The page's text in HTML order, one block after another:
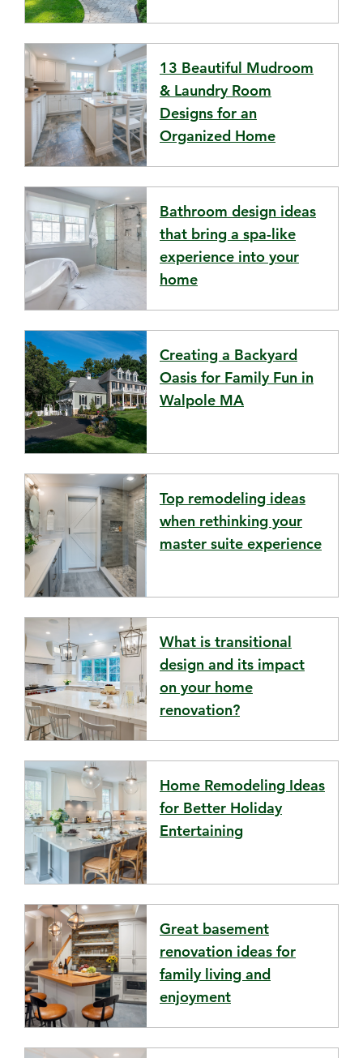
13 Beautiful Mudroom
& Laundry Room
Designs for an
Organized Home
Bathroom design ideas
that bring a spa-like
experience into your
home
Creating a Backyard
Oasis for Family Fun in
Walpole MA
Top remodeling ideas
when rethinking your
master suite experience
What is transitional
design and its impact
on your home
renovation?
Home Remodeling Ideas
for Better Holiday
Entertaining
Great basement
renovation ideas for
family living and
enjoyment